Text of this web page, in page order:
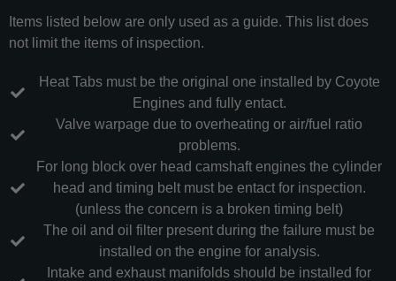
Items listed below are only used as a guide. This list does
not limit the items of inspection.
Heat Tabs must be the original one installed by Coyote
Engines and fully entact.
Valve warpage due to overheating or air/fuel ratio
problems.
For long block over head camshaft engines the cylinder
head and timing belt must be entact for inspection.
(unless the concern is a broken timing belt)
The oil and oil filter present during the failure must be
installed on the engine for analysis.
Intake and exhaust manifolds should be installed for